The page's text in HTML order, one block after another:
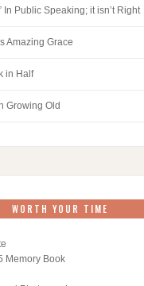
In Public Speaking; it isn’t Right
Amazing Grace
in Half
Growing Old
WORTH YOUR TIME
Memory Book